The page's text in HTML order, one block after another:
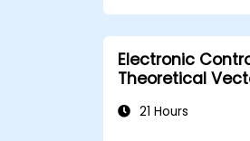
Electronic
Theoretical
21 Hours